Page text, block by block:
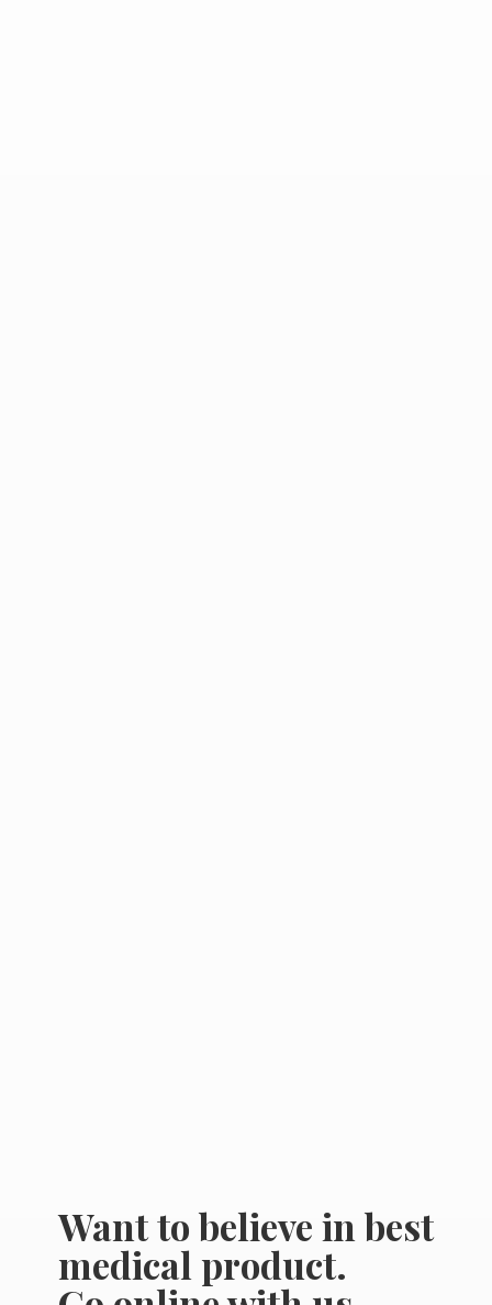
Want to believe in best
medical product.